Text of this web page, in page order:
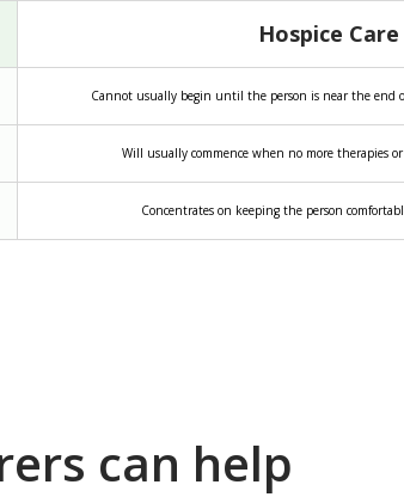
Hospice Care
Cannot usually begin until the person is near the end
Will usually commence when no more therapies
Concentrates on keeping the person
can help